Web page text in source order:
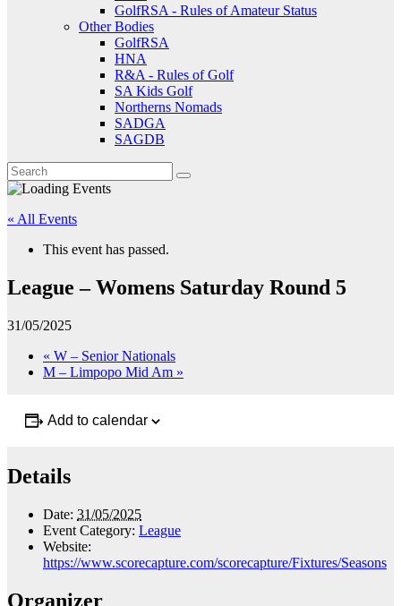
GolfRSA - Rules of Amateur Status
Other Bodies
GolfRSA
HNA
R&A - Rules of Golf
SA Kids Golf
Northerns Nomads
SADGA
SAGDB
« All Events
This event has passed.
League – Womens Saturday Round 5
31/05/2025
« W – Senior Nationals
M – Limpopo Mid Am »
Add to calendar
Details
Date: 31/05/2025
Event Category: League
Website:
https://www.scorecapture.com/scorecapture/Fixtures/Seasons
Organizer